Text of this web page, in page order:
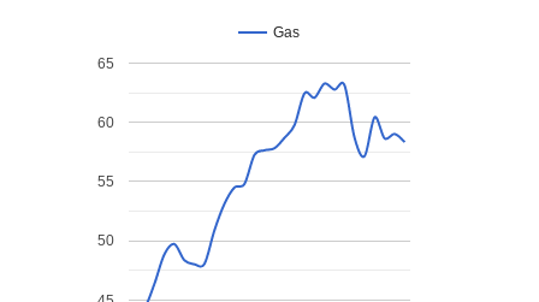
Gas
50
55
60
65